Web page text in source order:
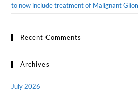
to now include treatment of Malignant
Recent Comments
Archives
July 2026